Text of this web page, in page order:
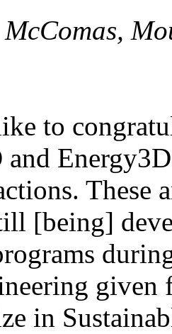
to
and
These
[being]
given
in